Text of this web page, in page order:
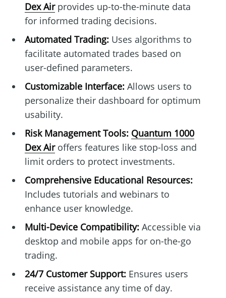
Dex Airprovides up-to-the-minute data
for informed trading decisions.
Automated Trading:Uses algorithms to
facilitate automated trades based on
user-defined parameters.
Customizable Interface:Allows users to
personalize their dashboard for optimum
usability.
Risk Management Tools: Quantum 1000
Dex Airoffers features like stop-loss and
limit orders to protect investments.
Comprehensive Educational Resources:
Includes tutorials and webinars to
enhance user knowledge.
Multi-Device Compatibility:Accessible via
desktop and mobile apps for on-the-go
trading.
24/7 Customer Support:Ensures users
receive assistance any time of day.